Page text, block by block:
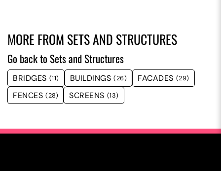
MORE FROM SETS AND STRUCTURES
Go back to Sets and Structures
BRIDGES (11) BUILDINGS (26) FACADES (29)
FENCES (28) SCREENS (13)